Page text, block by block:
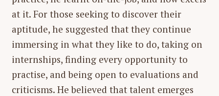
at it. For those seeking to discover their
aptitude, he suggested that they continue
immersing in what they like to do, taking on
internships, finding every opportunity to
practise, and being open to evaluations and
criticisms. He believed that talent emerges